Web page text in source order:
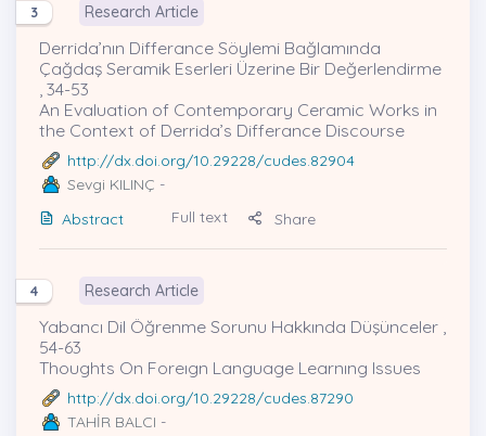
3 Research Article
Derrida’nın Differance Söylemi Bağlamında
Çağdaş Seramik Eserleri Üzerine Bir Değerlendirme
, 34-53
An Evaluation of Contemporary Ceramic Works in
the Context of Derrida’s Differance Discourse
http://dx.doi.org/10.29228/cudes.82904
Sevgi KILINÇ -
Abstract
Full text Share
4 Research Article
Yabancı Dil Öğrenme Sorunu Hakkında Düşünceler ,
54-63
Thoughts On Foreıgn Language Learnıng Issues
http://dx.doi.org/10.29228/cudes.87290
TAHİR BALCI -